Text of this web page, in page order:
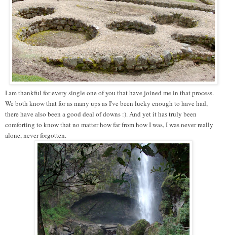
I am thankful for every single one of you that have joined me in that process.
We both know that for as many ups as I've been lucky enough to have had,
there have also been a good deal of downs :). And yet it has truly been
comforting to know that no matter how far from how I was, I was never really
alone, never forgotten.